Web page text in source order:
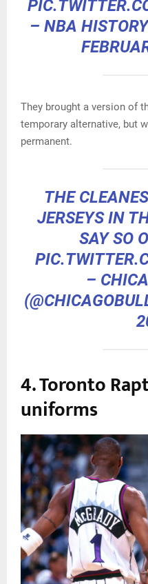
– NBA
They brought a version of
temporary alternative, but
permanent.
THE
JERSEYS IN
SAY SO
–
4. Toronto
uniforms